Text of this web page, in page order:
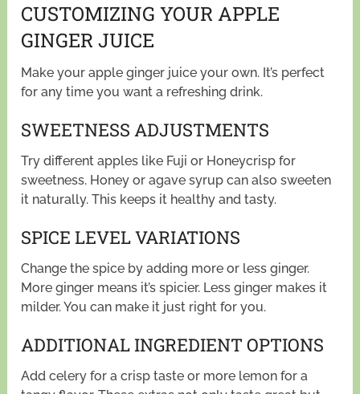
CUSTOMIZING YOUR APPLE
GINGER JUICE
Make your apple ginger juice your own. It’s perfect
for any time you want a refreshing drink.
SWEETNESS ADJUSTMENTS
Try different apples like Fuji or Honeycrisp for
sweetness. Honey or agave syrup can also sweeten
it naturally. This keeps it healthy and tasty.
SPICE LEVEL VARIATIONS
Change the spice by adding more or less ginger.
More ginger means it’s spicier. Less ginger makes it
milder. You can make it just right for you.
ADDITIONAL INGREDIENT OPTIONS
Add celery for a crisp taste or more lemon for a